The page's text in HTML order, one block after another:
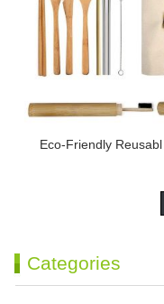
Eco-Friendly Reusabl
Categories